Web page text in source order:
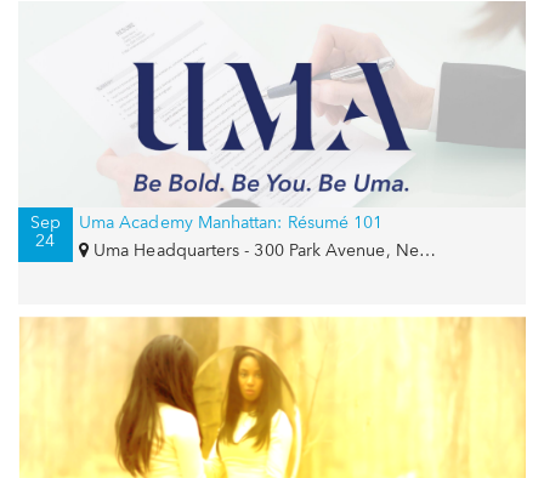
Sep
24
Uma Academy Manhattan: Résumé 101
Uma Headquarters - 300 Park Avenue, New York, NY 10022